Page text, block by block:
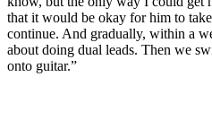
that it would be okay for him to
continue. And gradually, within a
about doing dual leads. Then we
onto guitar.”